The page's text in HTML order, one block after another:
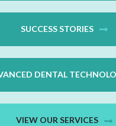
SUCCESS STORIES
DENTAL
VIEW OUR SERVICES